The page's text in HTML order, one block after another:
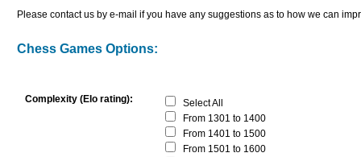
Please contact us by e-mail if you have any suggestions as to how we can
Chess Games Options:
Complexity (Elo rating):
Select All
From 1301 to 1400
From 1401 to 1500
From 1501 to 1600